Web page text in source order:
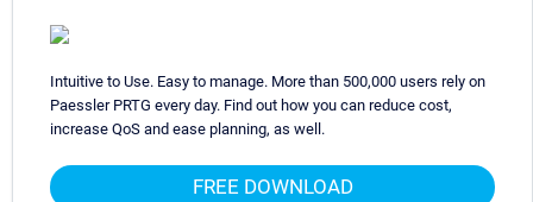
Intuitive to Use. Easy to manage. More than 500,000 users rely on
Paessler PRTG every day. Find out how you can reduce cost,
increase QoS and ease planning, as well.
FREE DOWNLOAD